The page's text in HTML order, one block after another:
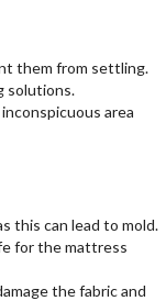
them from settling.
solutions.
area
this can lead to mold.
for the mattress
the fabric and